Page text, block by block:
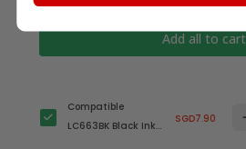
Add all to cart
Compatible
LC663BK Black Ink
SGD7.90